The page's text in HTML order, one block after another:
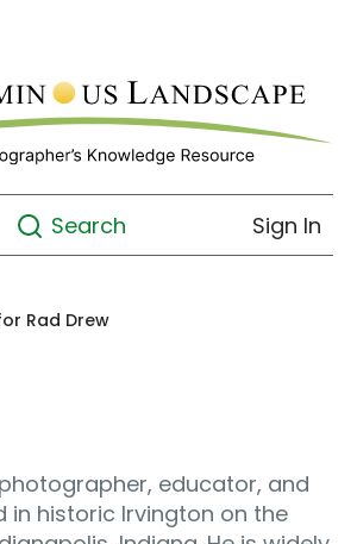
Search Sign In
Rad Drew
educator, and
in historic Irvington on the